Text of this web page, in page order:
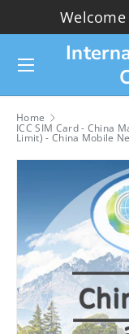
Search
Menu
Home
ICC SIM Card - China
Limit) - China Mobile